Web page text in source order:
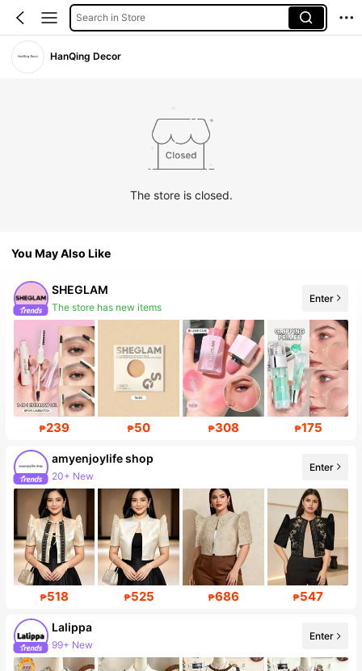
Search in Store
HanQing Decor
The store is closed.
You May Also Like
SHEGLAM
The store has new items
Enter
₱239 ₱50 ₱308 ₱175
amyenjoylife shop
20+ New
Enter
₱518 ₱525 ₱686 ₱547
Lalippa
99+ New
Enter